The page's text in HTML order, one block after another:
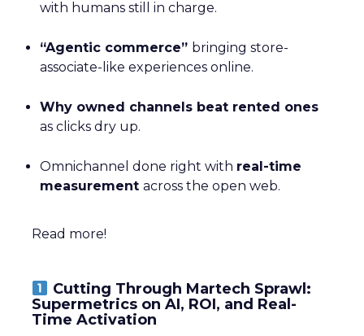
with humans still in charge.
“Agentic commerce” bringing store-
associate-like experiences online.
Why owned channels beat rented ones
as clicks dry up.
Omnichannel done right with real-time
measurement across the open web.
Read more!
Cutting Through Martech Sprawl:
Supermetrics on AI, ROI, and Real-
Time Activation